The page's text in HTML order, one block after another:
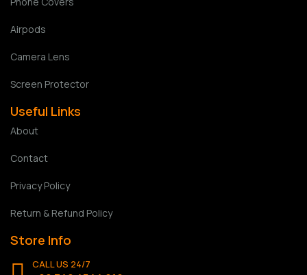
Airpods
Camera Lens
Screen Protector
Useful Links
About
Contact
Privacy Policy
Return & Refund Policy
Store Info
CALL US 24/7